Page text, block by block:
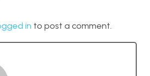
in to post a comment.